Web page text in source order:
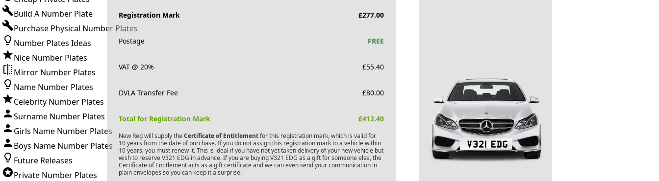
Build A Number Plate
Purchase Physical Number Plates
Number Plates Ideas
Nice Number Plates
Mirror Number Plates
Name Number Plates
Celebrity Number Plates
Surname Number Plates
Girls Name Number Plates
Boys Name Number Plates
Future Releases
Private Number Plates
Registration Mark £277.00
Postage FREE
VAT @ 20% £55.40
DVLA Transfer Fee £80.00
Total for Registration Mark £412.40
New Reg will supply the Certificate of Entitlementfor this registration mark, which is valid for
10 years from the date of purchase. If you do not assign this registration mark to a vehicle within
10 years, you must renew it. This is ideal if you have not yet taken delivery of your new vehicle but
wish to reserve V321 EDG in advance. If you are buying V321 EDG as a gift for someone else, the
Certificate of Entitlement acts as a gift certificate and we can even send your communication in
plain envelopes so you can keep it a surprise.